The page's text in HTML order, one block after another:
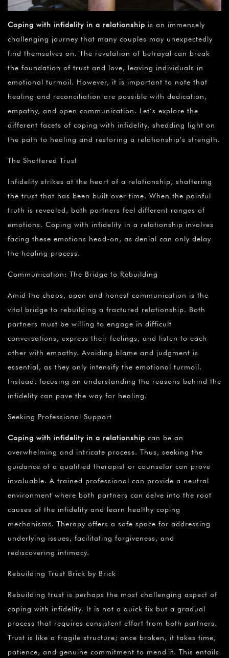
Coping with infidelity in a relationship is an immensely
challenging journey that many couples may unexpectedly
find themselves on. The revelation of betrayal can break
the foundation of trust and love, leaving individuals in
emotional turmoil. However, it is important to note that
healing and reconciliation are possible with dedication,
empathy, and open communication. Let’s explore the
different facets of coping with infidelity, shedding light on
the path to healing and restoring a relationship’s strength.
The Shattered Trust
Infidelity strikes at the heart of a relationship, shattering
the trust that has been built over time. When the painful
truth is revealed, both partners feel different ranges of
emotions. Coping with infidelity in a relationship involves
facing these emotions head-on, as denial can only delay
the healing process.
Communication: The Bridge to Rebuilding
Amid the chaos, open and honest communication is the
vital bridge to rebuilding a fractured relationship. Both
partners must be willing to engage in difficult
conversations, express their feelings, and listen to each
other with empathy. Avoiding blame and judgment is
essential, as they only intensify the emotional turmoil.
Instead, focusing on understanding the reasons behind the
infidelity can pave the way for healing.
Seeking Professional Support
Coping with infidelity in a relationship can be an
overwhelming and intricate process. Thus, seeking the
guidance of a qualified therapist or counselor can prove
invaluable. A trained professional can provide a neutral
environment where both partners can delve into the root
causes of the infidelity and learn healthy coping
mechanisms. Therapy offers a safe space for addressing
underlying issues, facilitating forgiveness, and
rediscovering intimacy.
Rebuilding Trust Brick by Brick
Rebuilding trust is perhaps the most challenging aspect of
coping with infidelity. It is not a quick fix but a gradual
process that requires consistent effort from both partners.
Trust is like a fragile structure; once broken, it takes time,
patience, and genuine commitment to mend it. This entails